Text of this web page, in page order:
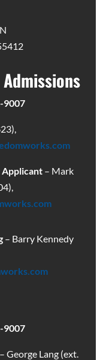
9007
Applicant– Mark
– Barry Kennedy
9007
– George Lang (ext.